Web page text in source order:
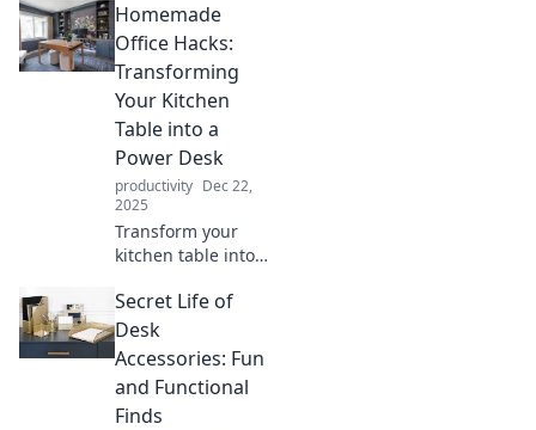
with practical tips
and insights for
living balanced in
today's digital
world.
Homemade
Office Hacks:
Transforming
Your Kitchen
Table into a
Power Desk
productivity Dec 22,
2025
Transform your
kitchen table into
powerhouse!
Discover
innovative office
hacks that boost
focus and style.
Secret Life of
Desk
Accessories: Fun
and Functional
Finds